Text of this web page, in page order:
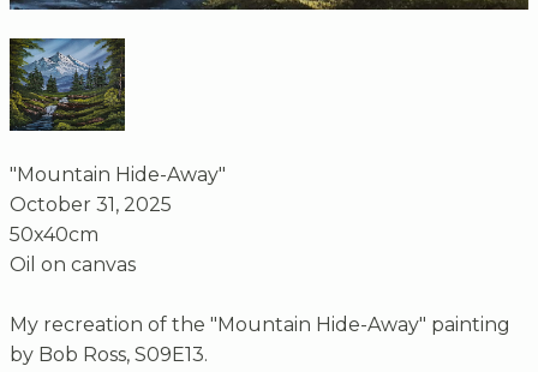
"Mountain Hide-Away"
October 31, 2025
50x40cm
Oil on canvas
My recreation of the "Mountain Hide-Away" painting
by Bob Ross, S09E13.